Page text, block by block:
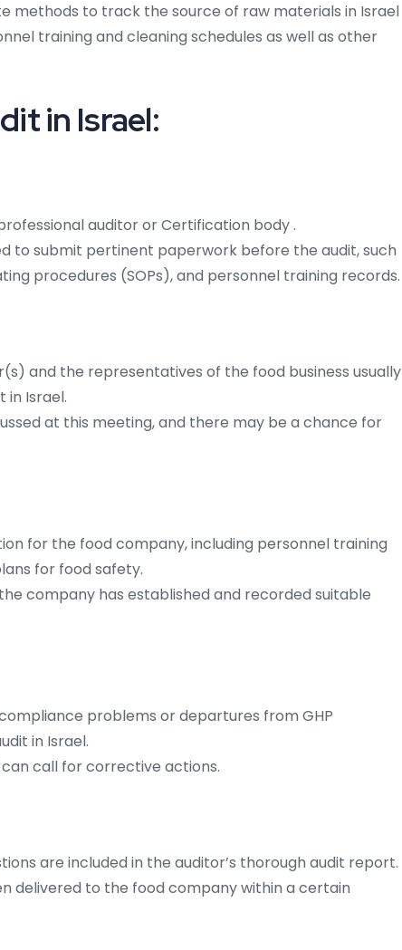
methods to track the source of raw materials in Israel
training and cleaning schedules as well as other
in Israel:
auditor or Certification body .
to submit pertinent paperwork before the audit, such
procedures (SOPs), and personnel training records.
and the representatives of the food business usually
in Israel.
at this meeting, and there may be a chance for
for the food company, including personnel training
for food safety.
company has established and recorded suitable
problems or departures from GHP
in Israel.
call for corrective actions.
are included in the auditor’s thorough audit report.
delivered to the food company within a certain